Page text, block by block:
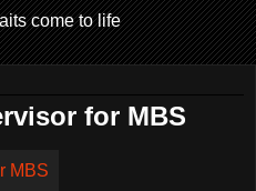
come to life
for MBS